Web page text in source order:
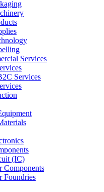
Services
Services
(IC)
Components
Foundries